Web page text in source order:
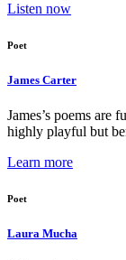
Listen now
Poet
James Carter
James’s poems are
highly playful but
Learn more
Poet
Laura Mucha